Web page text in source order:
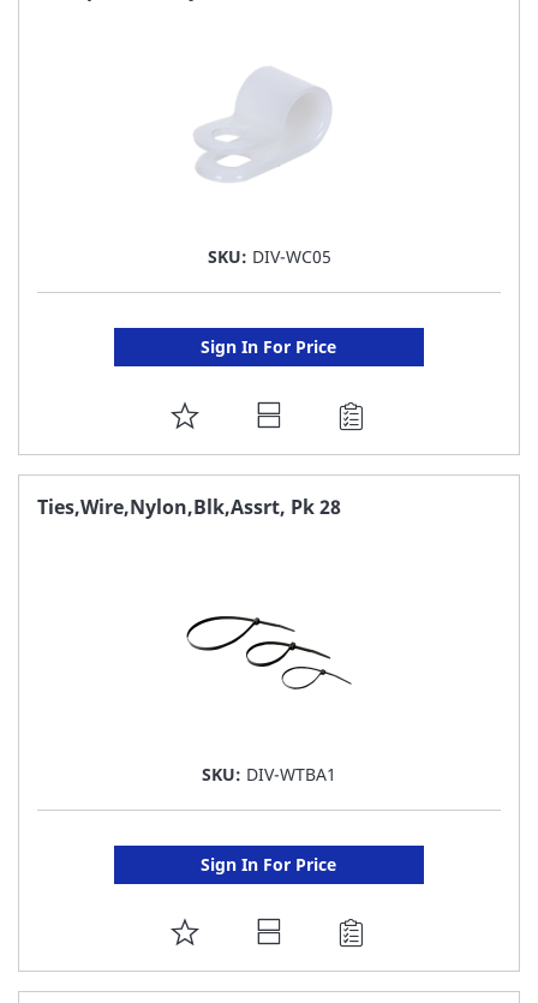
SKU: DIV-WC05
Sign In For Price
ADD
TO
FAVORITE
Ties,Wire,Nylon,Blk,Assrt, Pk 28
SKU: DIV-WTBA1
Sign In For Price
ADD
TO